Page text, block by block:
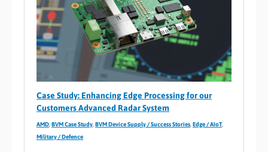
Case Study: Enhancing Edge Processing for our
Customers Advanced Radar System
AMD BVM Case Study BVM Device Supply / Success Stories Edge / AIoT,
Military / Defence